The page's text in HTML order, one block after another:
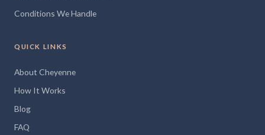
Conditions We Handle
QUICK LINKS
About Cheyenne
How It Works
Blog
FAQ